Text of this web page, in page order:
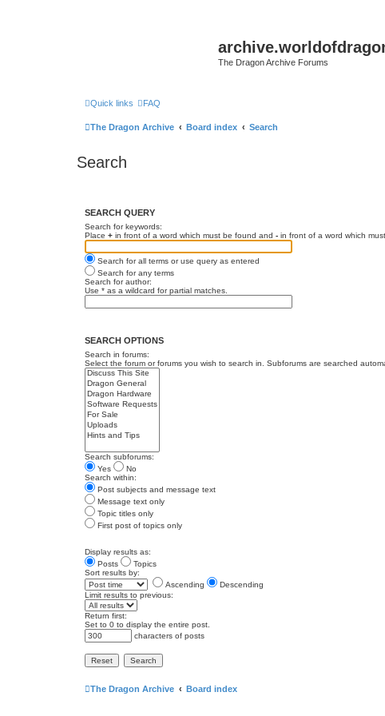
The Dragon Archive Forums
Quick links FAQ
The Dragon Archive Board index Search
Search
SEARCH QUERY
Search for keywords:
Place + in front of a word which must be found and - in front of a word which
Search for all terms or use query as entered
Search for any terms
Search for author:
Use * as a wildcard for partial matches.
SEARCH OPTIONS
Search in forums:
Select the forum or forums you wish to search in. Subforums are searched
Search subforums:
Yes
No
Search within:
Post subjects and message text
Message text only
Topic titles only
First post of topics only
Display results as:
Posts
Topics
Sort results by:
Ascending
Descending
Limit results to previous:
Return first:
Set to 0 to display the entire post.
characters of posts
The Dragon Archive Board index